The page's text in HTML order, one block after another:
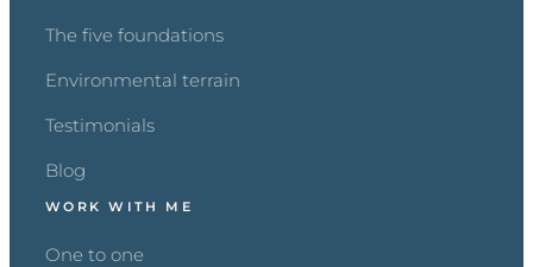
The five foundations
Environmental terrain
Testimonials
Blog
WORK WITH ME
One to one